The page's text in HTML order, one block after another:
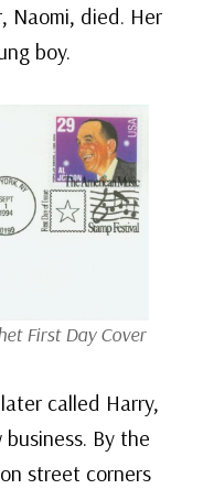
Naomi, died. Her
boy.
First Day Cover
called Harry,
By the
street corners